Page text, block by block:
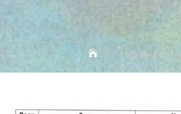
Song Backing